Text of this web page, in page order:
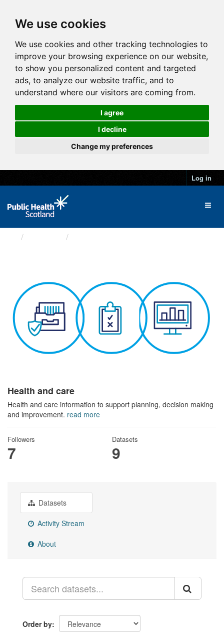
We use cookies
We use cookies and other tracking technologies to
improve your browsing experience on our website,
to show you personalized content and targeted
ads, to analyze our website traffic, and to
understand where our visitors are coming from.
I agree
I decline
Change my preferences
Log in
Health and care
Health and care information to support planning, decision making
and improvement. read more
Followers
7
Datasets
9
Datasets
Activity Stream
About
Order by